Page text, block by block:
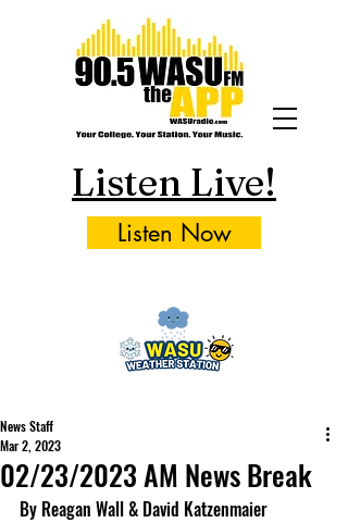
Listen Live!
Listen Now
02/23/2023 AM News Break
News Staff
Mar 2, 2023
By Reagan Wall & David Katzenmaier